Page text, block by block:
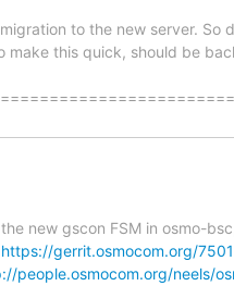
to the new server. So
this quick, should be
new gscon FSM in osmo-
https://gerrit.osmocom.org/7501
people.osmocom.org/neels/